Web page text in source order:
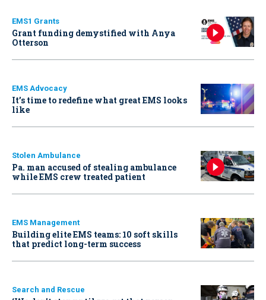
EMS1 Grants
Grant funding demystified with Anya
Otterson
EMS Advocacy
It’s time to redefine what great EMS looks
like
Stolen Ambulance
Pa. man accused of stealing ambulance
while EMS crew treated patient
EMS Management
Building elite EMS teams: 10 soft skills
that predict long-term success
Search and Rescue